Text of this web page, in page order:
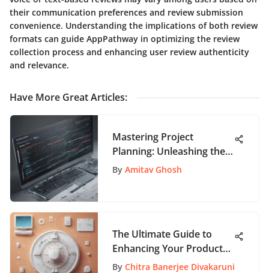
their communication preferences and review submission
convenience. Understanding the implications of both review
formats can guide AppPathway in optimizing the review
collection process and enhancing user review authenticity
and relevance.
Have More Great Articles:
Mastering Project
Planning: Unleashing the
Potential of Microsoft
By Amitav Ghosh
The Ultimate Guide to
Enhancing Your Product
Management Skills
By Chitra Banerjee Divakaruni